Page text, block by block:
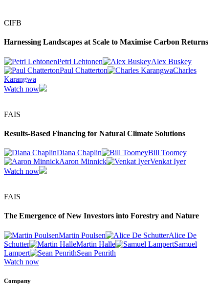
CIFB
Harnessing Landscapes at Scale to Maximise Carbon Returns
Petri Lehtonen
Alex Buskey
Paul Chatterton
Charles
Karangwa
Watch now
FAIS
Results-Based Financing for Natural Climate Solutions
Diana Chaplin
Bill Toomey
Aaron Minnick
Venkat Iyer
Watch now
FAIS
The Emergence of New Investors into Forestry and Nature
Martin Poulsen
Alice De
Schutter
Martin Halle
Samuel
Lampert
Sean Penrith
Watch now
Company